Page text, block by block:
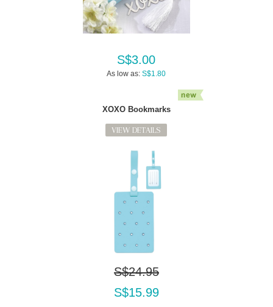
S$3.00
As low as: S$1.80
XOXO Bookmarks
VIEW DETAILS
S$24.95
S$15.99